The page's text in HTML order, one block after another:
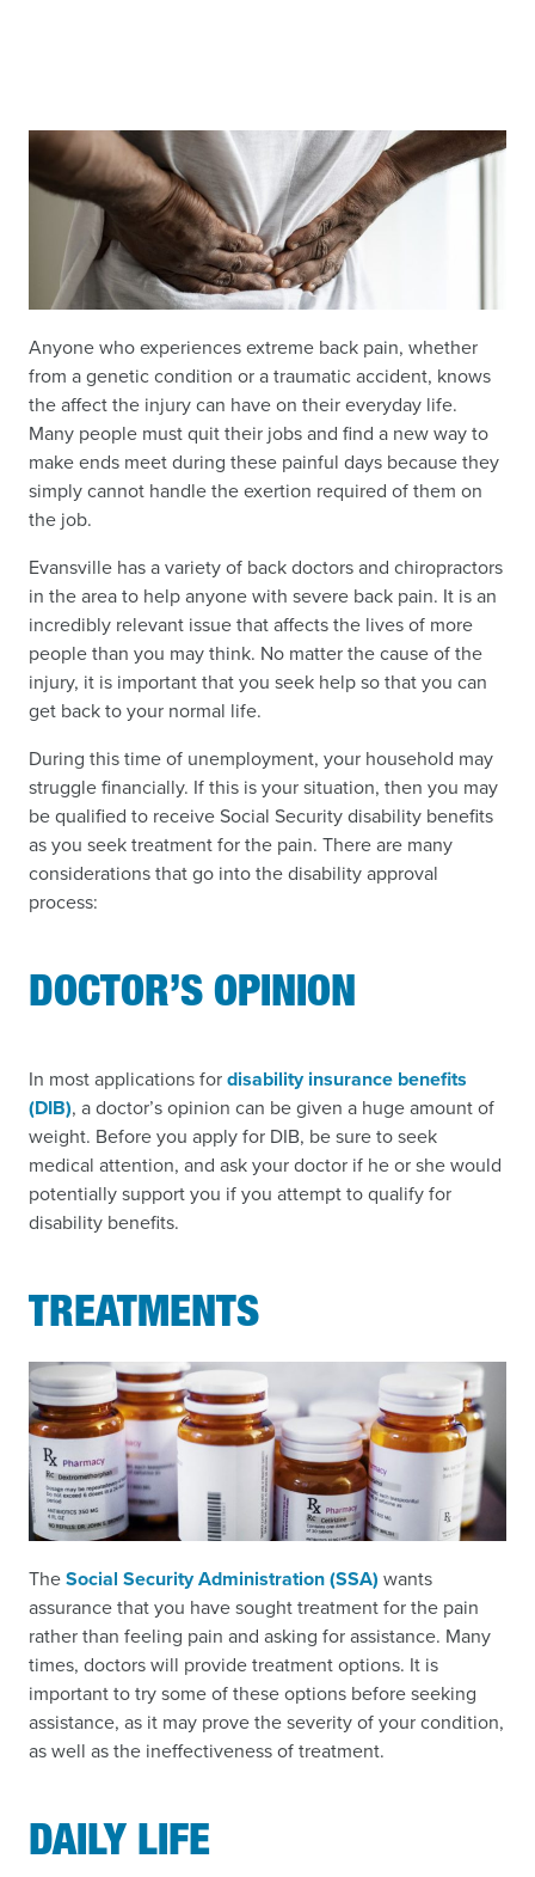
Anyone who experiences extreme back pain, whether
from a genetic condition or a traumatic accident, knows
the affect the injury can have on their everyday life.
Many people must quit their jobs and find a new way to
make ends meet during these painful days because they
simply cannot handle the exertion required of them on
the job.
Evansville has a variety of back doctors and chiropractors
in the area to help anyone with severe back pain. It is an
incredibly relevant issue that affects the lives of more
people than you may think. No matter the cause of the
injury, it is important that you seek help so that you can
get back to your normal life.
During this time of unemployment, your household may
struggle financially. If this is your situation, then you may
be qualified to receive Social Security disability benefits
as you seek treatment for the pain. There are many
considerations that go into the disability approval
process:
DOCTOR’S OPINION
In most applications fordisability insurance benefits
(DIB), a doctor’s opinion can be given a huge amount of
weight. Before you apply for DIB, be sure to seek
medical attention, and ask your doctor if he or she would
potentially support you if you attempt to qualify for
disability benefits.
TREATMENTS
TheSocial Security Administration (SSA) wants
assurance that you have sought treatment for the pain
rather than feeling pain and asking for assistance. Many
times, doctors will provide treatment options. It is
important to try some of these options before seeking
assistance, as it may prove the severity of your condition,
as well as the ineffectiveness of treatment.
DAILY LIFE